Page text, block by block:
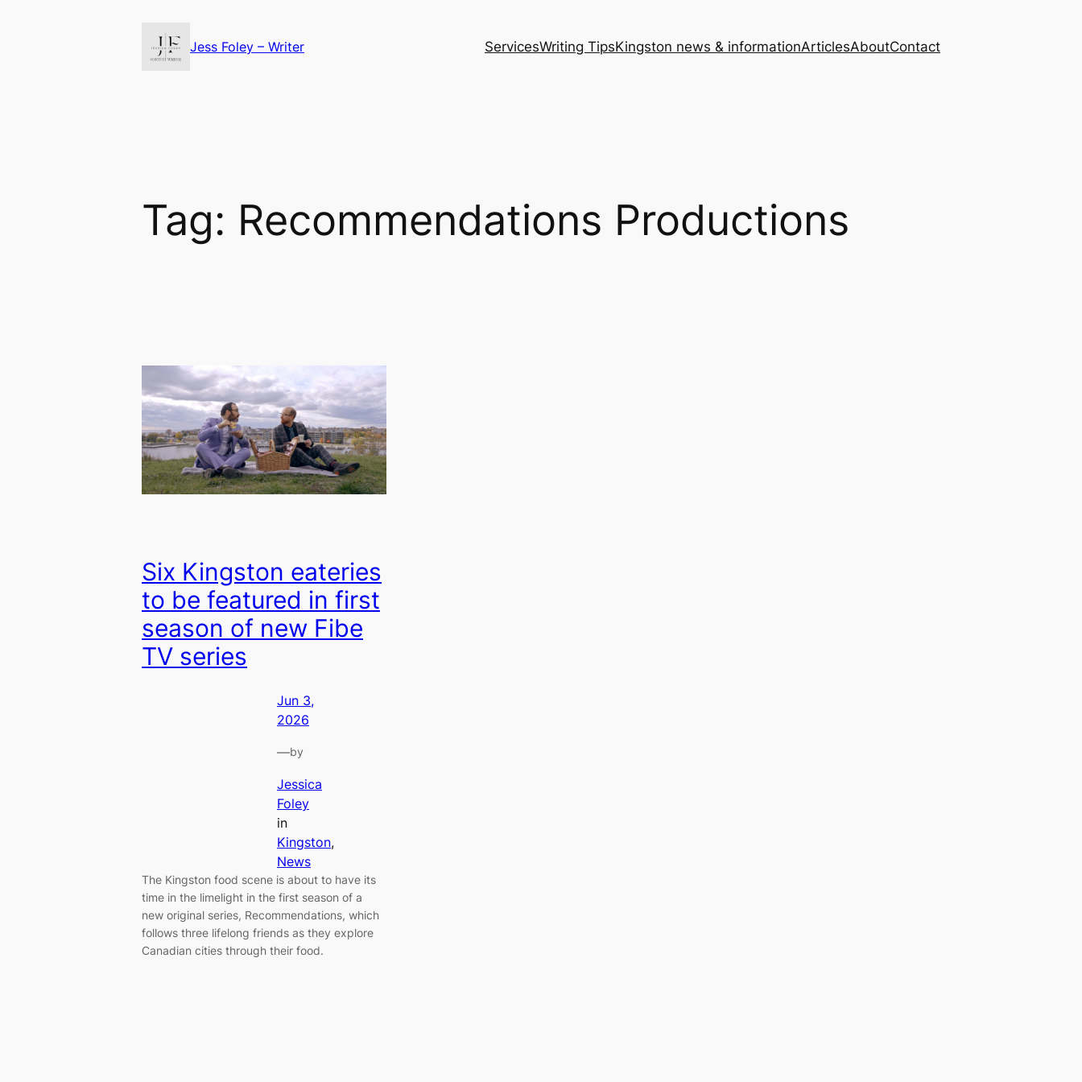
Jess Foley – Writer ServicesWriting TipsKingston news & informationArticlesAboutContact
Tag: Recommendations Productions
Six Kingston eateries
to be featured in first
season of new Fibe
TV series
Jun 3,
2026
—by
Jessica
Foley
in
Kingston
News
The Kingston food scene is about to have its
time in the limelight in the first season of a
new original series, Recommendations, which
follows three lifelong friends as they explore
Canadian cities through their food.